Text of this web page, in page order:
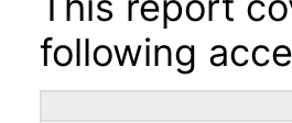
following